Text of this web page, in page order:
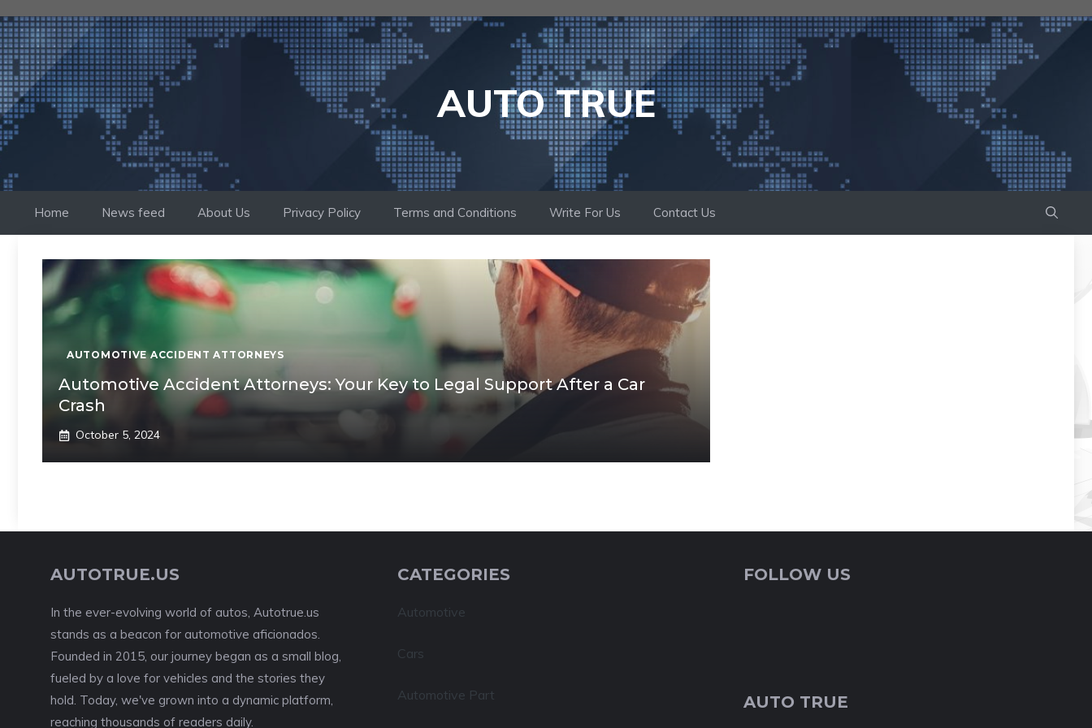
to
content
AUTO TRUE
Home News feed About Us Privacy Policy Terms and Conditions Write For Us Contact Us
AUTOMOTIVE ACCIDENT ATTORNEYS
Automotive Accident Attorneys: Your Key to Legal Support After a Car
Crash
October 5, 2024
AUTOTRUE.US
In the ever-evolving world of autos, Autotrue.us
stands as a beacon for automotive aficionados.
Founded in 2015, our journey began as a small blog,
fueled by a love for vehicles and the stories they
hold. Today, we've grown into a dynamic platform,
reaching thousands of readers daily.
CATEGORIES
Automotive
Cars
Automotive Part
FOLLOW US
AUTO TRUE